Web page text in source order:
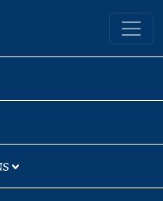
University Library